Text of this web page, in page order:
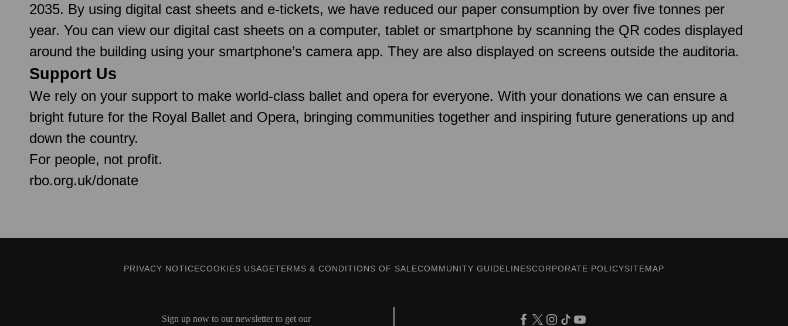
2035. By using digital cast sheets and e-tickets, we have reduced our paper consumption by over five tonnes per
year. You can view our digital cast sheets on a computer, tablet or smartphone by scanning the QR codes displayed
around the building using your smartphone’s camera app. They are also displayed on screens outside the auditoria.
Support Us
We rely on your support to make world-class ballet and opera for everyone. With your donations we can ensure a
bright future for the Royal Ballet and Opera, bringing communities together and inspiring future generations up and
down the country.
For people, not profit.
rbo.org.uk/donate
PRIVACY NOTICECOOKIES USAGETERMS & CONDITIONS OF SALECOMMUNITY GUIDELINESCORPORATE POLICYSITEMAP
Sign up now to our newsletter to get our